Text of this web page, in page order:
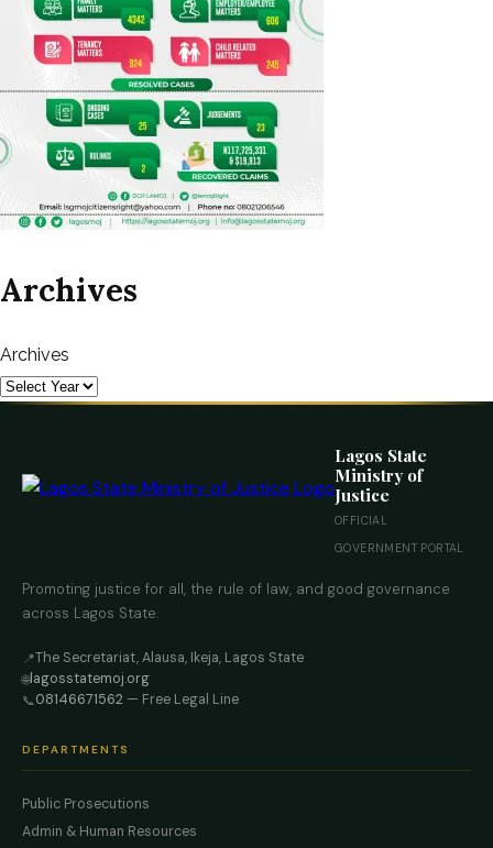
Archives
Archives
Lagos State
Ministry of
Justice
OFFICIAL
GOVERNMENT PORTAL
Promoting justice for all, the rule of law, and good governance
across Lagos State.
📍The Secretariat, Alausa, Ikeja, Lagos State
🌐lagosstatemoj.org
📞08146671562 — Free Legal Line
DEPARTMENTS
Public Prosecutions
Admin & Human Resources